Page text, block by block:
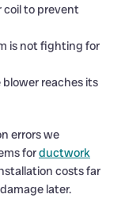
coil to prevent
is not fighting for
reaches its
errors we
forductwork
costs far
later.